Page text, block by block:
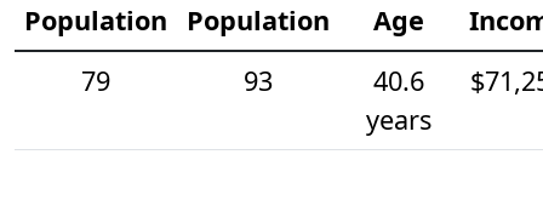
Population
Population
Age
79
93
40.6
years